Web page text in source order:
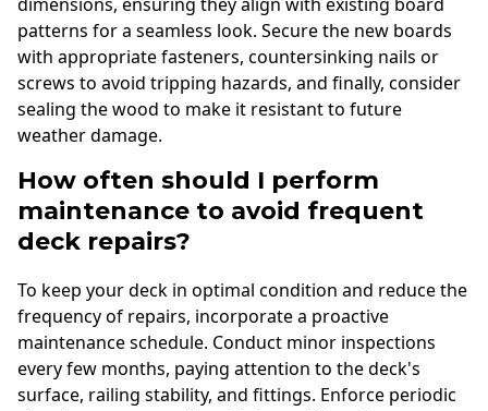
patterns for a seamless look. Secure the new boards
with appropriate fasteners, countersinking nails or
screws to avoid tripping hazards, and finally, consider
sealing the wood to make it resistant to future
weather damage.
How often should I perform
maintenance to avoid frequent
deck repairs?
To keep your deck in optimal condition and reduce the
frequency of repairs, incorporate a proactive
maintenance schedule. Conduct minor inspections
every few months, paying attention to the deck's
surface, railing stability, and fittings. Enforce periodic